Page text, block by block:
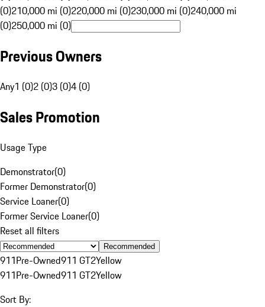
(0)210,000 mi (0)220,000 mi (0)230,000 mi (0)240,000 mi
(0)250,000 mi (0)
Previous Owners
Any1 (0)2 (0)3 (0)4 (0)
Sales Promotion
Usage Type
Demonstrator(0)
Former Demonstrator(0)
Service Loaner(0)
Former Service Loaner(0)
Reset all filters
Recommended
911Pre-Owned911 GT2Yellow
911Pre-Owned911 GT2Yellow
Sort By: